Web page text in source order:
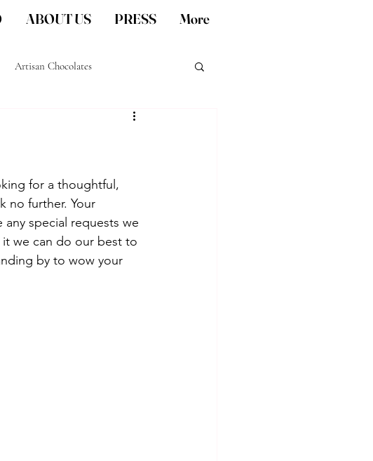
ABOUT US PRESS More
Artisan Chocolates
San Diego artisan gifts
for a thoughtful,
no further. Your
special requests we
we can do our best to
by to wow your